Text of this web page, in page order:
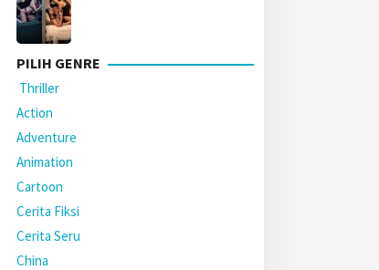
PILIH GENRE
Thriller
Action
Adventure
Animation
Cartoon
Cerita Fiksi
Cerita Seru
China